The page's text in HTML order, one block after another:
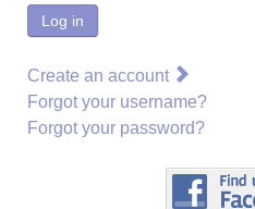
Log in
Create an account
Forgot your username?
Forgot your password?